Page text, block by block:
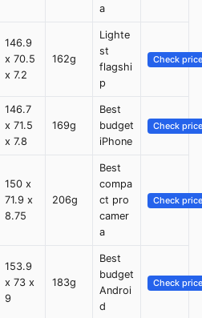
a
146.9
x 70.5
x 7.2
162g
Lighte
st
flagshi
p
Check price
146.7
x 71.5
x 7.8
169g
Best
budget
iPhone
Check price
150 x
71.9 x
8.75
206g
Best
compa
ct pro
camer
a
Check price
153.9
x 73 x
9
183g
Best
budget
Androi
d
Check price